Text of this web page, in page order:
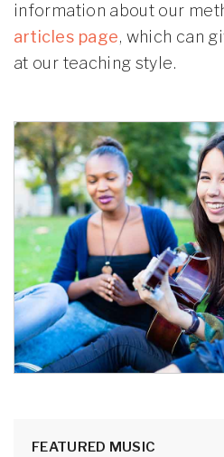
information about our
articles page, which can
at our teaching style.
FEATURED MUSIC